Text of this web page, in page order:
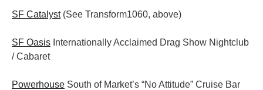
SF Catalyst(See Transform1060, above)
SF Oasis Internationally Acclaimed Drag Show Nightclub
/ Cabaret
Powerhouse South of Market’s “No Attitude” Cruise Bar